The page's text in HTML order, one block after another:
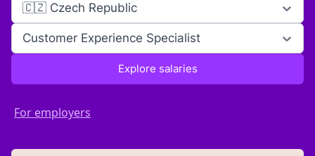
🇨🇿 Czech Republic
Customer Experience Specialist
Explore salaries
For employers